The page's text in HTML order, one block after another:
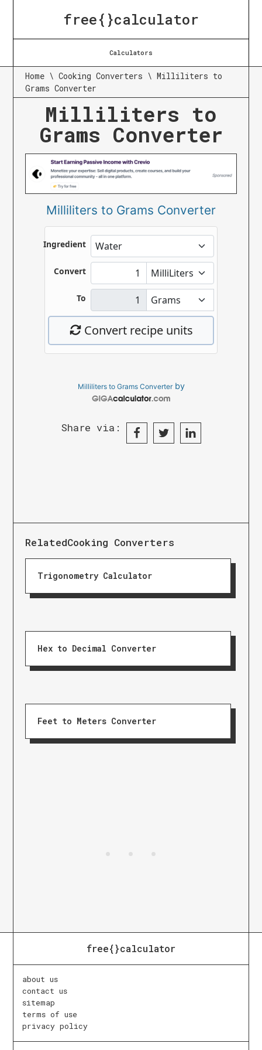
free{}calculator
Calculators
Home \Cooking Converters \Milliliters to
Grams Converter
Milliliters to
Grams Converter
Milliliters to Grams Converter
Milliliters to Grams Converterby
Share via:
RelatedCooking Converters
Trigonometry Calculator
Hex to Decimal Converter
Feet to Meters Converter
free{}calculator
about us
contact us
sitemap
terms of use
privacy policy